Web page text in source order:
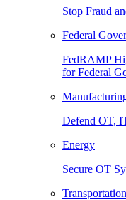
Stop Fraud
Federal
FedRAMP
for Federal
Defend OT,
Energy
Secure OT